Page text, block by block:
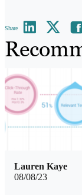
Share
08/08/23
Lauren Kaye